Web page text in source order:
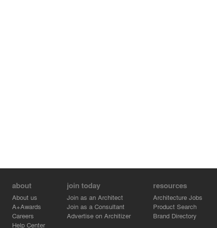
about
About us
A+Awards
Careers
Help Center
join today
Join as an Architect
Join as a Consultant
Advertise on Architizer
resources
Architecture Jobs
Product Search
Brand Directory